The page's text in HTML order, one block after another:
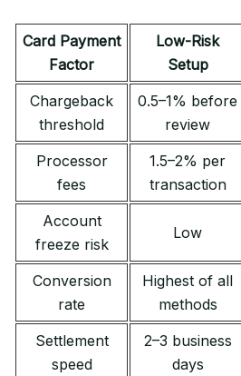
Card Payment
Factor
Low-Risk
Setup
Chargeback
threshold
0.5–1% before
review
Processor
fees
1.5–2% per
transaction
Account
freeze risk
Low
Conversion
rate
Highest of all
methods
Settlement
speed
2–3 business
days